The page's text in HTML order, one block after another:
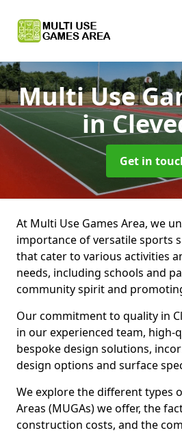
Multi Use
in
Get in
At Multi Use Games Area, we
importance of versatile sports
that cater to various activities
needs, including schools and
community spirit and
Our commitment to quality in
in our experienced team, high-
bespoke design solutions,
design options and surface
We explore the different types
Areas (MUGAs) we offer, the
construction costs, and the